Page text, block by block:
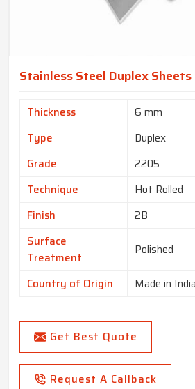
Stainless Steel Duplex Sheets
Thickness
6 mm
Type
Duplex
Grade
2205
Technique
Hot Rolled
Finish
2B
Surface
Treatment
Polished
Country of Origin Made in India
Get Best Quote
Request A Callback